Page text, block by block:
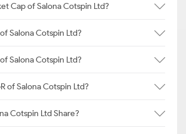
Cap of Salona Cotspin Ltd?
Salona Cotspin Ltd?
Salona Cotspin Ltd?
of Salona Cotspin Ltd?
Cotspin Ltd Share?